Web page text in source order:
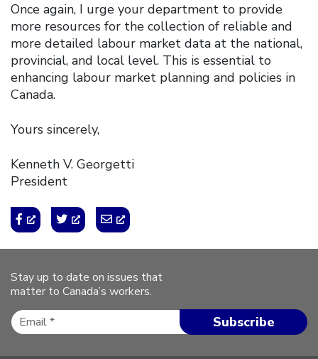
Once again, I urge your department to provide
more resources for the collection of reliable and
more detailed labour market data at the national,
provincial, and local level. This is essential to
enhancing labour market planning and policies in
Canada.
Yours sincerely,
Kenneth V. Georgetti
President
Stay up to date on issues that
matter to Canada’s workers.